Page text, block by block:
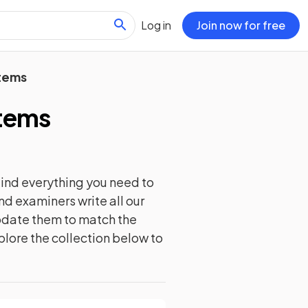
Log in Join now for free
everything you need to
examiners write all our
them to match the
the collection below to